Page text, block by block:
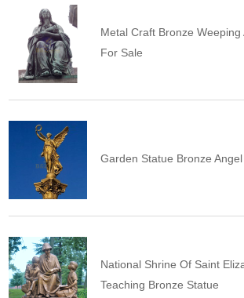
Metal Craft Bronze Weeping
For Sale
Garden Statue Bronze
National Shrine Of Saint
Teaching Bronze Statue